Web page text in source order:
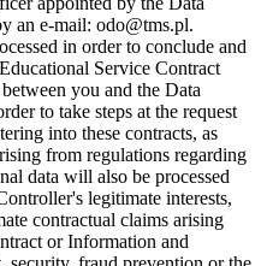
an e-mail: odo@tms.pl.
in order to conclude and
Service Contract
you and the Data
to take steps at the request
into these contracts, as
from regulations regarding
data will also be processed
legitimate interests,
contractual claims arising
or Information and